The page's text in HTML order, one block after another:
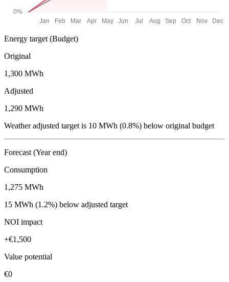
Energy target (Budget)
Original
1,300 MWh
Adjusted
1,290 MWh
Weather adjusted target is 10 MWh (0.8%) below original budget
Forecast (Year end)
Consumption
1,275 MWh
15 MWh (1.2%) below adjusted target
NOI impact
+€1,500
Value potential
€0